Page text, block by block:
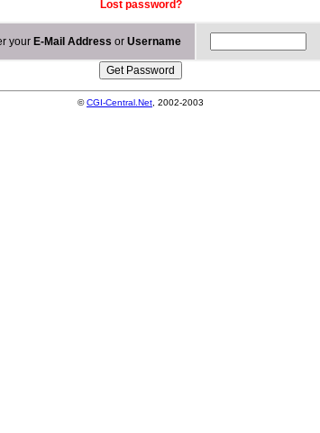
Lost password?
your E-Mail Address or Username
©CGI-Central.Net , 2002-2003